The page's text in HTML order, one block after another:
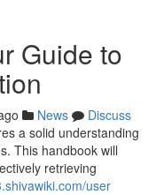
Guide to
News
Discuss
a solid understanding
This handbook will
retrieving
user